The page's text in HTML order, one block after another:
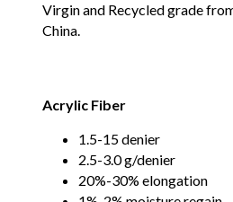
Virgin and Recycled grade
China.
Acrylic Fiber
1.5-15 denier
2.5-3.0 g/denier
20%-30% elongation